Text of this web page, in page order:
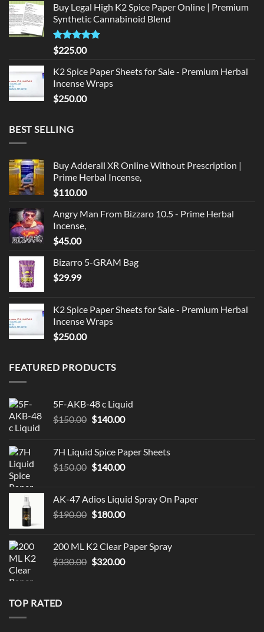
was:
$135.00.
is:
$125.00.
Buy Legal High K2 Spice Paper Online | Premium
Synthetic Cannabinoid Blend
Rated5.00
out of 5
$225.00
K2 Spice Paper Sheets for Sale - Premium Herbal
Incense Wraps
$250.00
BEST SELLING
Buy Adderall XR Online Without Prescription |
Prime Herbal Incense,
$110.00
Angry Man From Bizzaro 10.5 - Prime Herbal
Incense,
$45.00
Bizarro 5-GRAM Bag
$29.99
K2 Spice Paper Sheets for Sale - Premium Herbal
Incense Wraps
$250.00
FEATURED PRODUCTS
5F-AKB-48 c Liquid
$150.00 Original
$150.00.
$140.00Current
$140.00.
7H Liquid Spice Paper Sheets
$150.00 Original
$150.00.
$140.00Current
$140.00.
AK-47 Adios Liquid Spray On Paper
$190.00 Original
$190.00.
$180.00Current
$180.00.
200 ML K2 Clear Paper Spray
$330.00 Original
$320.00Current
TOP RATED